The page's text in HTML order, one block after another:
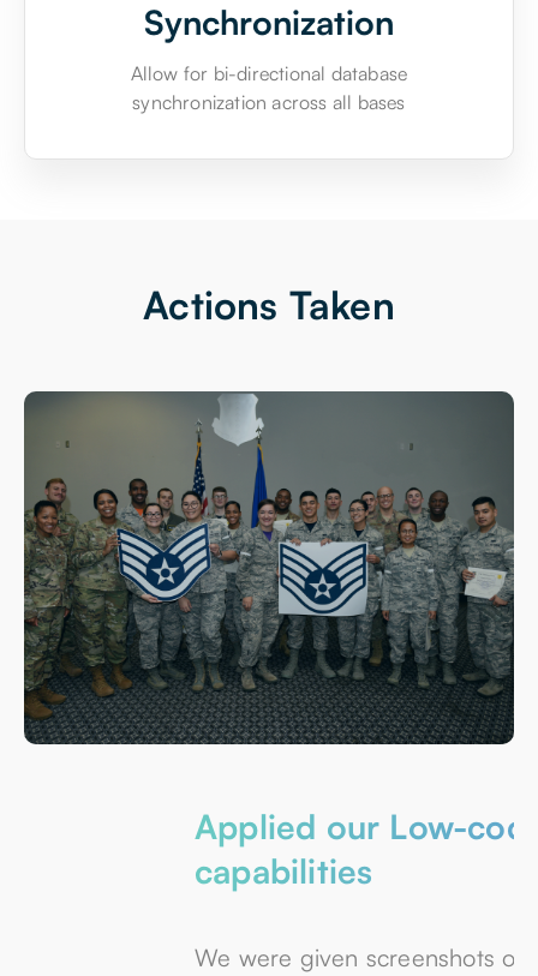
Synchronization
Allow for bi-directional database
synchronization across all bases
Actions Taken
Applied our Low-code
capabilities
We were given screenshots of the